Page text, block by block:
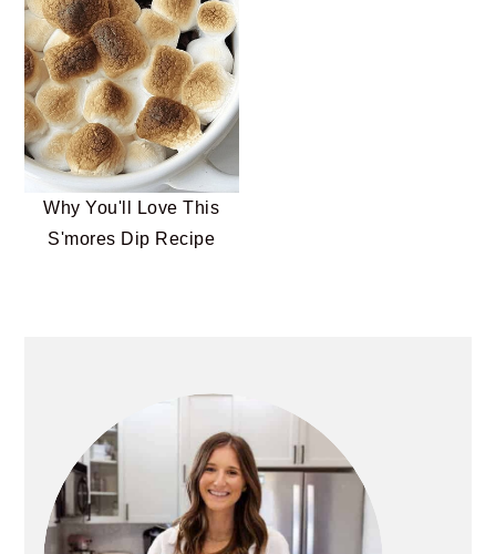
Why You'll Love This
S'mores Dip Recipe